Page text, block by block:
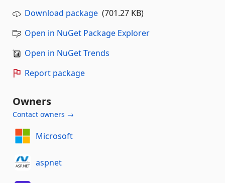
Download package (701.27 KB)
Open in NuGet Package Explorer
Open in NuGet Trends
Report package
Owners
Contact owners →
Microsoft
aspnet